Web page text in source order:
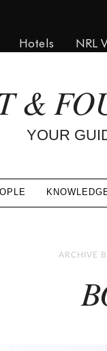
Hotels NRL
&
YOUR
ARCHIVE